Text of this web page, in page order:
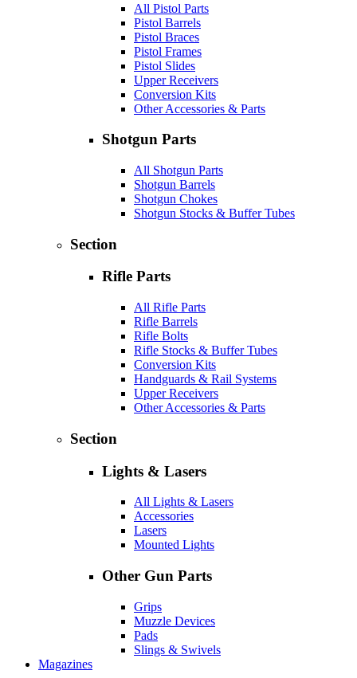
All Pistol Parts
Pistol Barrels
Pistol Braces
Pistol Frames
Pistol Slides
Upper Receivers
Conversion Kits
Other Accessories & Parts
Shotgun Parts
All Shotgun Parts
Shotgun Barrels
Shotgun Chokes
Shotgun Stocks & Buffer Tubes
Section
Rifle Parts
All Rifle Parts
Rifle Barrels
Rifle Bolts
Rifle Stocks & Buffer Tubes
Conversion Kits
Handguards & Rail Systems
Upper Receivers
Other Accessories & Parts
Section
Lights & Lasers
All Lights & Lasers
Accessories
Lasers
Mounted Lights
Other Gun Parts
Grips
Muzzle Devices
Pads
Slings & Swivels
Magazines